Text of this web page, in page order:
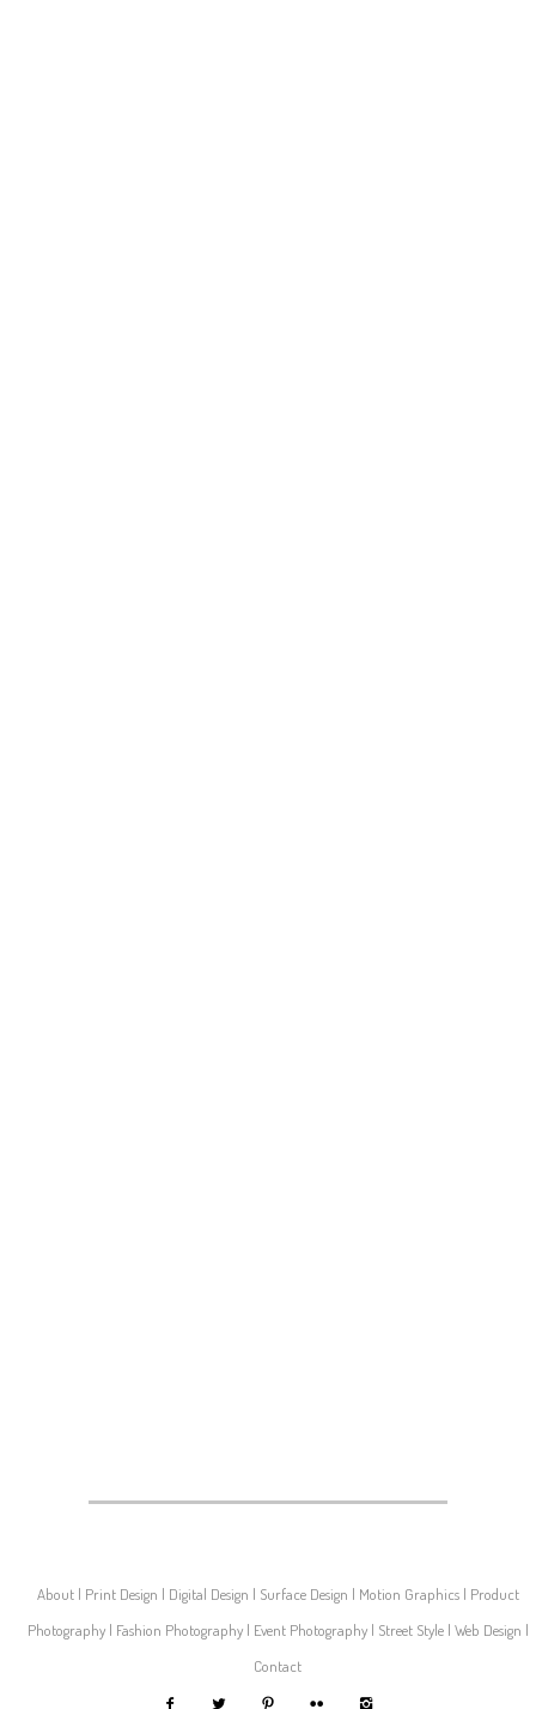
About Print Design Digital Design Surface Design Motion Graphics
Product
Photography
Fashion Photography Event Photography Street Style Web Design
Contact